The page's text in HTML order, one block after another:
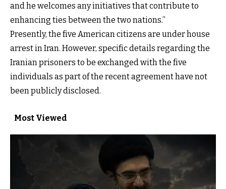
and he welcomes any initiatives that contribute to
enhancing ties between the two nations.”
Presently, the five American citizens are under house
arrest in Iran. However, specific details regarding the
Iranian prisoners to be exchanged with the five
individuals as part of the recent agreement have not
been publicly disclosed.
Most Viewed